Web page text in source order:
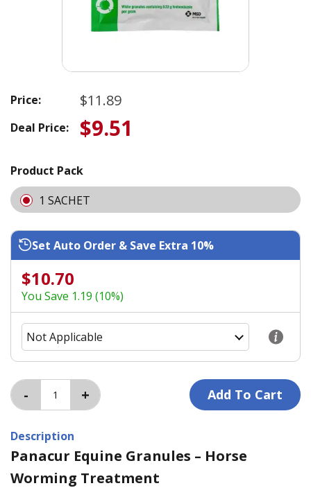
Price: $11.89
Deal Price: $9.51
Product Pack
1 SACHET
Set Auto Order & Save Extra 10%
$10.70
You Save 1.19 (10%)
Description
Panacur Equine Granules – Horse
Worming Treatment